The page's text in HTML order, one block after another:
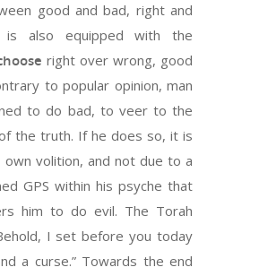
good and bad, right and
is also equipped with the
right over wrong, good
to popular opinion, man
to do bad, to veer to the
the truth. If he does so, it is
own volition, and not due to a
GPS within his psyche that
him to do evil. The Torah
I set before you today
a curse.” Towards the end